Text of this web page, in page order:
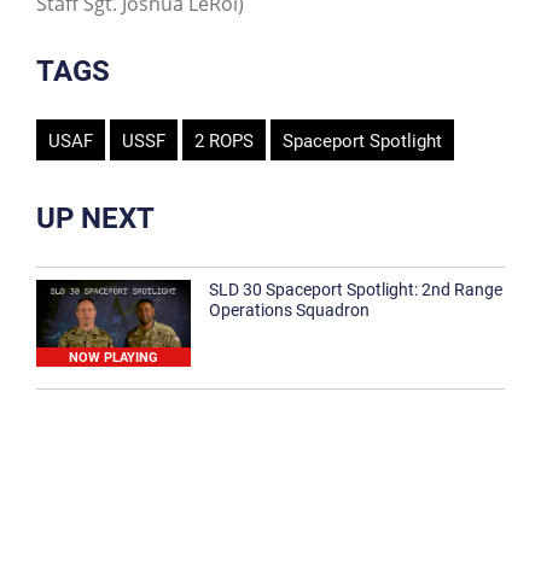
TAGS
USAF USSF 2 ROPS Spaceport Spotlight
UP NEXT
NOW PLAYING
SLD 30 Spaceport Spotlight: 2nd Range
Operations Squadron